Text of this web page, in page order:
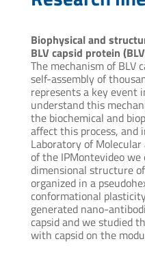
Biophysical and
BLV capsid protein
The mechanism of BLV
self-assembly of
represents a key event
understand this
the biochemical and
affect this process,
Laboratory of
of the IPMontevideo
dimensional structure
organized in a
conformational
generated nano-
capsid and we studied
with capsid on the